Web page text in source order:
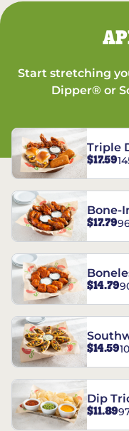
Start stretching
Dipper® or
Triple
$17.59
Bone-
$17.79
$14.79
$14.59
Dip
$11.89